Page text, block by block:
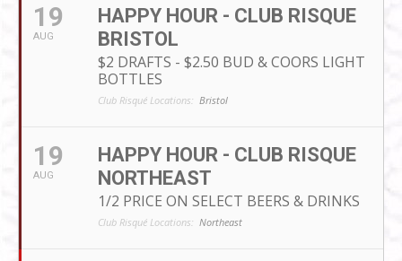
19
AUG
HAPPY HOUR - CLUB RISQUE
BRISTOL
$2 DRAFTS - $2.50 BUD & COORS LIGHT
BOTTLES
Club Risqué Locations: Bristol
19
AUG
HAPPY HOUR - CLUB RISQUE
NORTHEAST
1/2 PRICE ON SELECT BEERS & DRINKS
Club Risqué Locations: Northeast